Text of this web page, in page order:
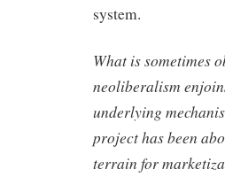
system.
What is sometimes
neoliberalism
underlying
project has been
terrain for